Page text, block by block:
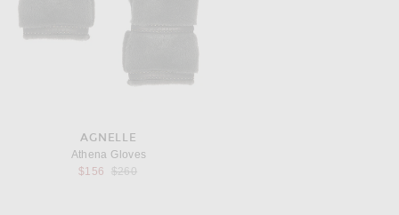
AGNELLE
Athena Gloves
$156
Previous price:
$260